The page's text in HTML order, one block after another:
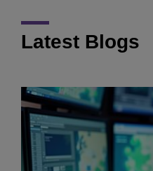
Latest Blogs